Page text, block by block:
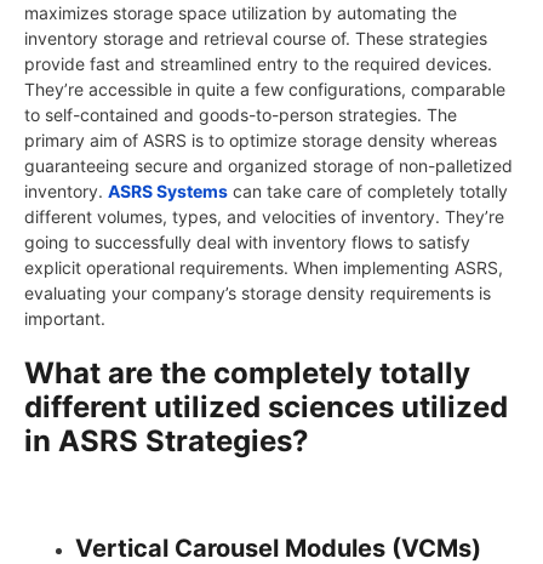
maximizes storage space utilization by automating the
inventory storage and retrieval course of. These strategies
provide fast and streamlined entry to the required devices.
They’re accessible in quite a few configurations, comparable
to self-contained and goods-to-person strategies. The
primary aim of ASRS is to optimize storage density whereas
guaranteeing secure and organized storage of non-palletized
inventory. ASRS Systems can take care of completely totally
different volumes, types, and velocities of inventory. They’re
going to successfully deal with inventory flows to satisfy
explicit operational requirements. When implementing ASRS,
evaluating your company’s storage density requirements is
important.
What are the completely totally
different utilized sciences utilized
in ASRS Strategies?
Vertical Carousel Modules (VCMs)